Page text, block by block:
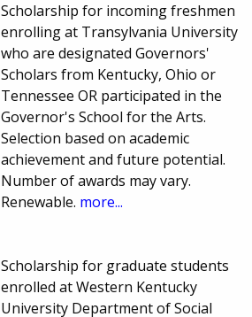
Scholarship for incoming freshmen
enrolling at Transylvania University
who are designated Governors'
Scholars from Kentucky, Ohio or
Tennessee OR participated in the
Governor's School for the Arts.
Selection based on academic
achievement and future potential.
Number of awards may vary.
Renewable. more...
Scholarship for graduate students
enrolled at Western Kentucky
University Department of Social